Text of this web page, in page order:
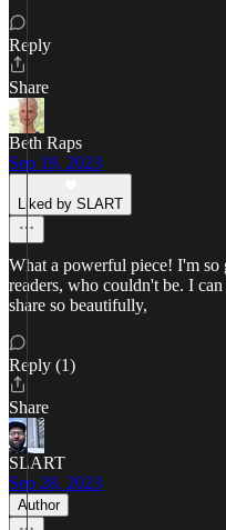
Reply
Share
Beth Raps
Sep 19, 2023
Liked by SLART
What a powerful piece! I'm
readers, who couldn't be. I
share so beautifully,
Reply (1)
Share
SLART
Sep 28, 2023
Author